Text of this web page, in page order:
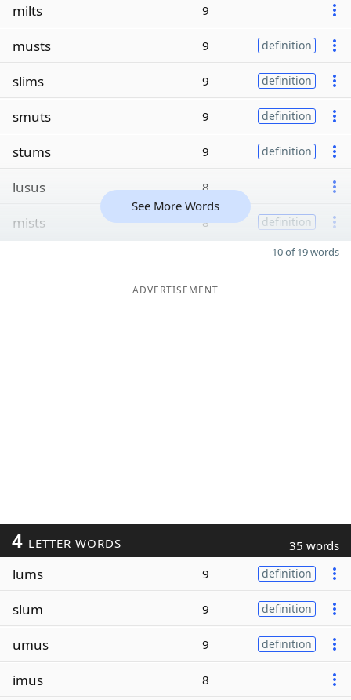
milts 9
musts 9 definition
slims 9 definition
smuts 9 definition
stums 9 definition
lusus 8
mists 8 definition
See More Words
10 of 19 words
ADVERTISEMENT
4 LETTER WORDS 35 words
lums 9 definition
slum 9 definition
umus 9 definition
imus 8